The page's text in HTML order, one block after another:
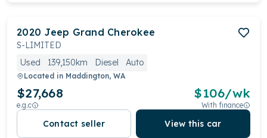
2020 Jeep Grand Cherokee
S-LIMITED
Used
139,150km Diesel Auto
Located in Maddington, WA
$27,668
e.g.c
$106/wk
With finance
Contact seller View this car